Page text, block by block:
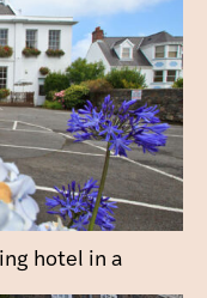
hotel in a